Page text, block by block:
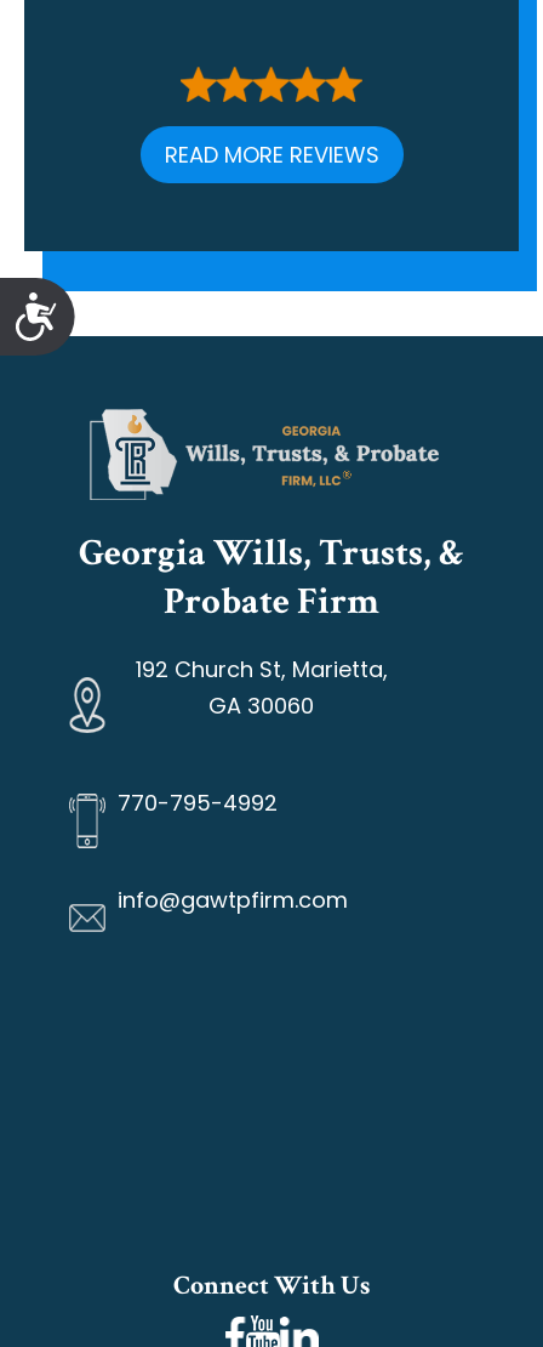
Accessibility
READ MORE REVIEWS
Georgia Wills, Trusts, &
Probate Firm
192 Church St, Marietta,
GA 30060
770-795-4992
info@gawtpfirm.com
Connect With Us